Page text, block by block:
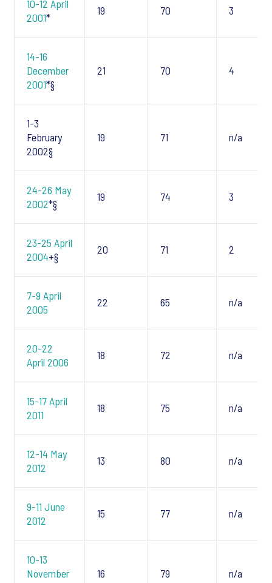
10-12 April
2001*
19 70 3
14-16
December
2001*§
21 70 4
1-3
February
2002§
19 71 n/a
24-26 May
2002*§
19 74 3
23-25 April
2004+§
20 71 2
7-9 April
2005
22 65 n/a
20-22
April 2006
18 72 n/a
15-17 April
2011
18 75 n/a
12-14 May
2012
13 80 n/a
9-11 June
2012
15 77 n/a
10-13
November
16 79 n/a